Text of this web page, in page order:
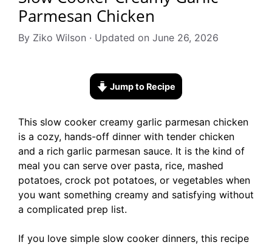
Parmesan Chicken
By Ziko Wilson · Updated on June 26, 2026
Jump to Recipe
This slow cooker creamy garlic parmesan chicken
is a cozy, hands-off dinner with tender chicken
and a rich garlic parmesan sauce. It is the kind of
meal you can serve over pasta, rice, mashed
potatoes, crock pot potatoes, or vegetables when
you want something creamy and satisfying without
a complicated prep list.
If you love simple slow cooker dinners, this recipe